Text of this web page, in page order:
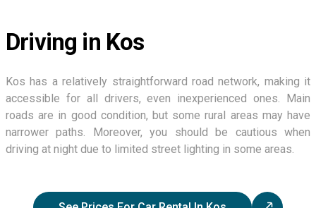
Driving in Kos
Kos has a relatively straightforward road network, making it
accessible for all drivers, even inexperienced ones. Main
roads are in good condition, but some rural areas may have
narrower paths. Moreover, you should be cautious when
driving at night due to limited street lighting in some areas.